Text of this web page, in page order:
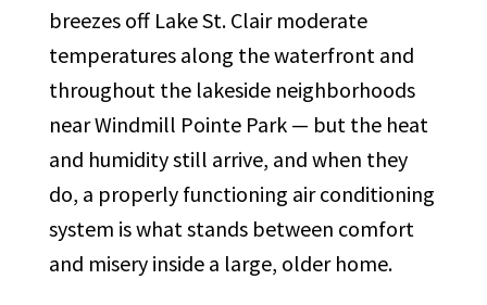
breezes off Lake St. Clair moderate
temperatures along the waterfront and
throughout the lakeside neighborhoods
near Windmill Pointe Park — but the heat
and humidity still arrive, and when they
do, a properly functioning air conditioning
system is what stands between comfort
and misery inside a large, older home.